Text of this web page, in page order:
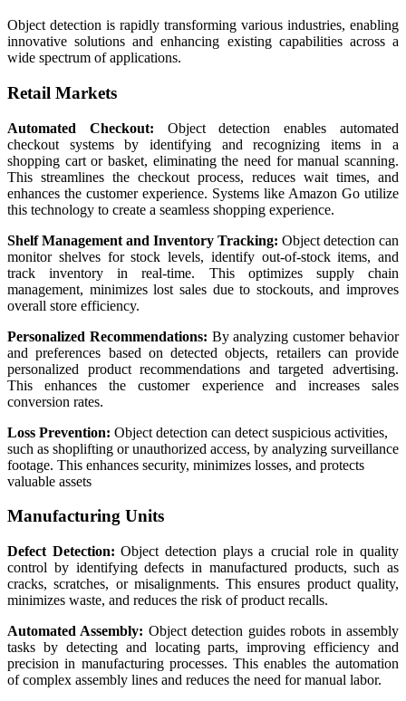
Object detection is rapidly transforming various industries, enabling
innovative solutions and enhancing existing capabilities across a
wide spectrum of applications.
Retail Markets
Automated Checkout: Object detection enables automated
checkout systems by identifying and recognizing items in a
shopping cart or basket, eliminating the need for manual scanning.
This streamlines the checkout process, reduces wait times, and
enhances the customer experience. Systems like Amazon Go utilize
this technology to create a seamless shopping experience.
Shelf Management and Inventory Tracking: Object detection can
monitor shelves for stock levels, identify out-of-stock items, and
track inventory in real-time. This optimizes supply chain
management, minimizes lost sales due to stockouts, and improves
overall store efficiency.
Personalized Recommendations: By analyzing customer behavior
and preferences based on detected objects, retailers can provide
personalized product recommendations and targeted advertising.
This enhances the customer experience and increases sales
conversion rates.
Loss Prevention: Object detection can detect suspicious activities,
such as shoplifting or unauthorized access, by analyzing surveillance
footage. This enhances security, minimizes losses, and protects
valuable assets
Manufacturing Units
Defect Detection: Object detection plays a crucial role in quality
control by identifying defects in manufactured products, such as
cracks, scratches, or misalignments. This ensures product quality,
minimizes waste, and reduces the risk of product recalls.
Automated Assembly: Object detection guides robots in assembly
tasks by detecting and locating parts, improving efficiency and
precision in manufacturing processes. This enables the automation
of complex assembly lines and reduces the need for manual labor.